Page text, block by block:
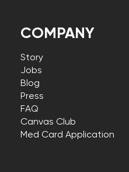
COMPANY
Story
Jobs
Blog
Press
FAQ
Canvas Club
Med Card Application